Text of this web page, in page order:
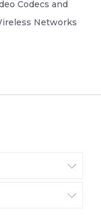
Codecs and
Networks